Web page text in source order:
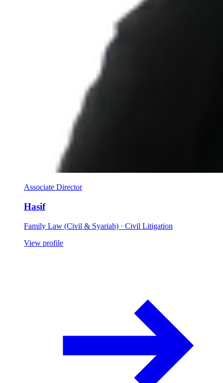
Associate Director
Hasif
Family Law (Civil & Syariah) · Civil Litigation
View profile